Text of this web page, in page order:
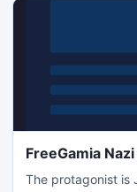
FreeGamia
The protagonist is